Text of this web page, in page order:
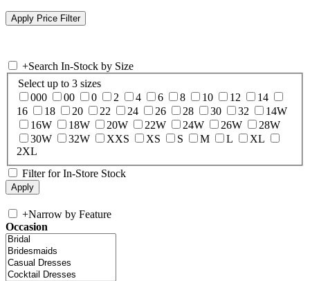
+Search In-Stock by Size
Select up to 3 sizes
000
00 0 2 4 6 8 10 12
14
16
18 20 22 24 26 28 30 32
14W
16W
18W 20W 22W 24W 26W
28W
30W
32W XXS XS S M L
XL
2XL
Filter for In-Store Stock
+Narrow by Feature
Occasion